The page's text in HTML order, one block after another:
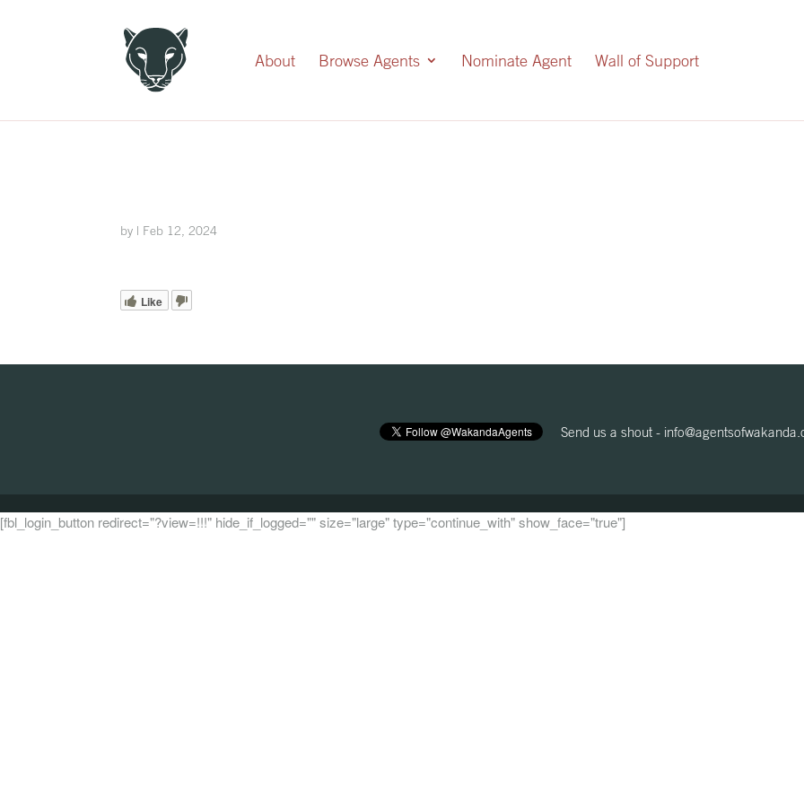
About Browse Agents Nominate Agent Wall of Support
by | Feb 12, 2024
Like
Send us a shout -
[fbl_login_button redirect="?view=!!!" hide_if_logged="" size="large" type="continue_with" show_face="true"]